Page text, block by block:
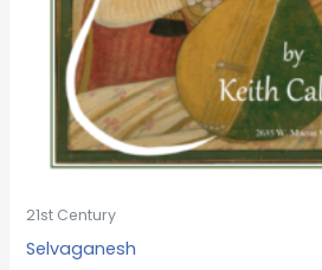
21st Century
Selvaganesh